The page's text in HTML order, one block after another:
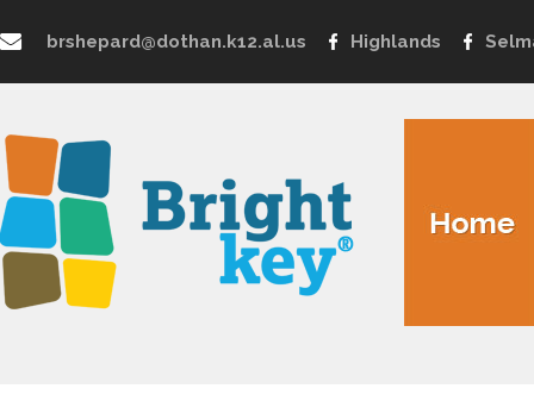
brshepard@dothan.k12.al.us Highlands